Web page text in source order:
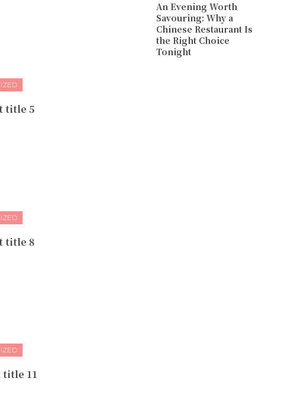
title 5
title 8
title 11
An Evening Worth
Savouring: Why a
Chinese Restaurant Is
the Right Choice
Tonight